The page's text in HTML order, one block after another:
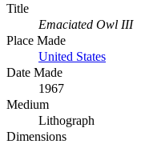
Title
Emaciated Owl III
Place Made
United States
Date Made
1967
Medium
Lithograph
Dimensions